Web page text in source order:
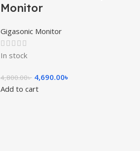
Monitor
Gigasonic Monitor
In stock
4,800.00৳ 4,690.00৳
Add to cart